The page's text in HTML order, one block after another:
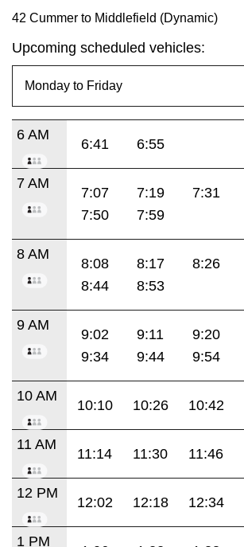
42 Cummer to Middlefield (Dynamic)
Upcoming scheduled vehicles:
6 AM
6:41 6:55
7 AM
7:07 7:19 7:31
7:50
7:59
8 AM
8:08 8:17 8:26
8:44
8:53
9 AM
9:02 9:11 9:20
9:34
9:44 9:54
10 AM
10:10 10:26 10:42
11 AM
11:14 11:30 11:46
12 PM
12:02 12:18 12:34
1 PM